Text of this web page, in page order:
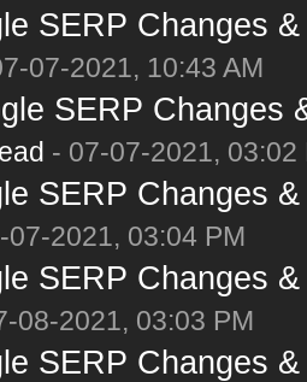
SERP Changes
07-2021, 10:43 AM
SERP Changes
- 07-07-2021, 03:02
SERP Changes
2021, 03:04 PM
SERP Changes
08-2021, 03:03 PM
SERP Changes